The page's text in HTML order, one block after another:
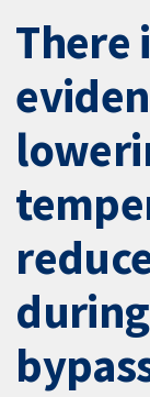
There